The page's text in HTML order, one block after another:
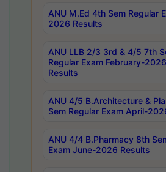
ANU M.Ed 4th Sem Regular
2026 Results
ANU LLB 2/3 3rd & 4/5 7th
Regular Exam February-
Results
ANU 4/5 B.Architecture &
Sem Regular Exam April-
ANU 4/4 B.Pharmacy 8th
Exam June-2026 Results